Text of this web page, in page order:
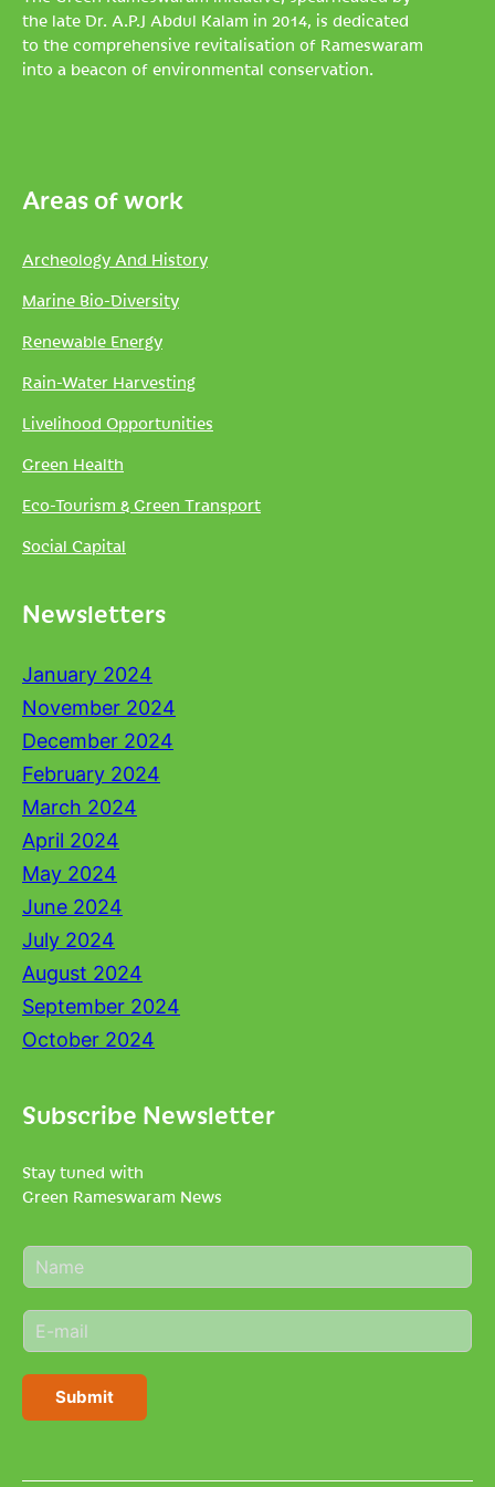
the late Dr. A.P.J Abdul Kalam in 2014, is dedicated
to the comprehensive revitalisation of Rameswaram
into a beacon of environmental conservation.
Areas of work
Archeology And History
Marine Bio-Diversity
Renewable Energy
Rain-Water Harvesting
Livelihood Opportunities
Green Health
Eco-Tourism & Green Transport
Social Capital
Newsletters
January 2024
November 2024
December 2024
February 2024
March 2024
April 2024
May 2024
June 2024
July 2024
August 2024
September 2024
October 2024
Subscribe Newsletter
Stay tuned with
Green Rameswaram News
N
a
e
*
E
m
i
Submit